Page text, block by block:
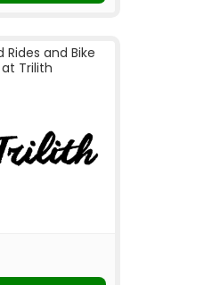
Rides and Bike
Trilith